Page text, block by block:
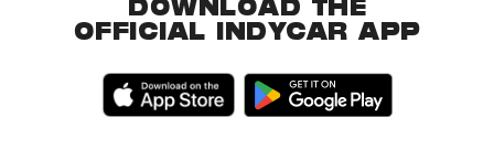
DOWNLOAD THE
OFFICIAL INDYCAR APP